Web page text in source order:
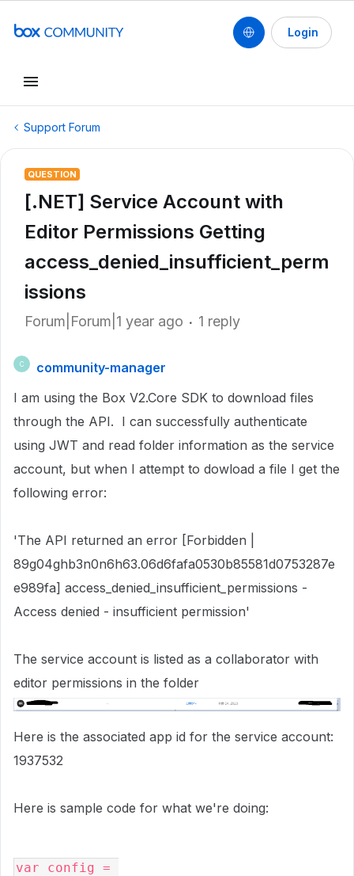
Login
Support Forum
QUESTION
[.NET] Service Account with
Editor Permissions Getting
access_denied_insufficient_perm
issions
Forum|Forum|1 year ago 1 reply
C
community-manager
I am using the Box V2.Core SDK to download files
through the API. I can successfully authenticate
using JWT and read folder information as the service
account, but when I attempt to dowload a file I get the
following error:
'The API returned an error [Forbidden |
89g04ghb3n0n6h63.06d6fafa0530b85581d0753287e
e989fa] access_denied_insufficient_permissions -
Access denied - insufficient permission'
The service account is listed as a collaborator with
editor permissions in the folder
Here is the associated app id for the service account:
1937532
Here is sample code for what we're doing:
var config =